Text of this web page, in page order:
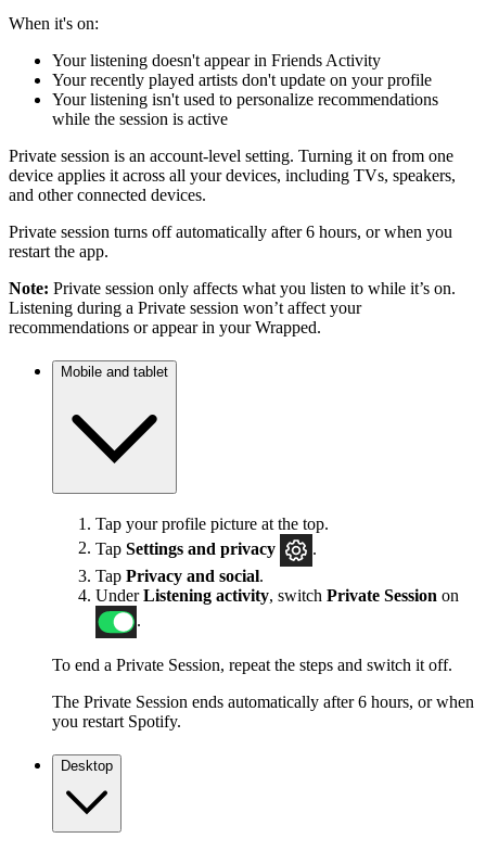
When it's on:
Your listening doesn't appear in Friends Activity
Your recently played artists don't update on your profile
Your listening isn't used to personalize recommendations
while the session is active
Private session is an account-level setting. Turning it on from one
device applies it across all your devices, including TVs, speakers,
and other connected devices.
Private session turns off automatically after 6 hours, or when you
restart the app.
Note: Private session only affects what you listen to while it’s on.
Listening during a Private session won’t affect your
recommendations or appear in your Wrapped.
Mobile and tablet
Tap your profile picture at the top.
Tap Settings and privacy
.
Tap Privacy and social.
UnderListening activity, switch Private Session on
.
To end a Private Session, repeat the steps and switch it off.
The Private Session ends automatically after 6 hours, or when
you restart Spotify.
Desktop